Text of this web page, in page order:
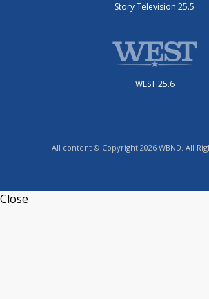
Story Television 25.5
WEST 25.6
All content © Copyright 2026 WBND. All
Close